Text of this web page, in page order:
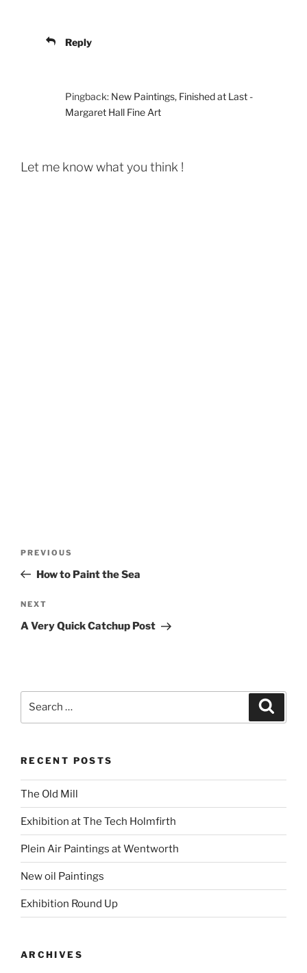
Reply
Pingback: New Paintings, Finished at Last -
Margaret Hall Fine Art
Let me know what you think !
Previous
Post
PREVIOUS
How to Paint the Sea
Next
Post
NEXT
A Very Quick Catchup Post
RECENT POSTS
The Old Mill
Exhibition at The Tech Holmfirth
Plein Air Paintings at Wentworth
New oil Paintings
Exhibition Round Up
ARCHIVES